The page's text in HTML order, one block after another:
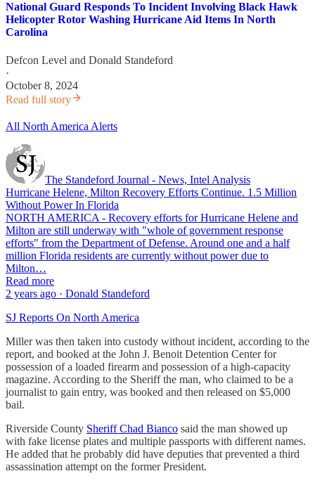
National Guard Responds To Incident Involving Black Hawk
Helicopter Rotor Washing Hurricane Aid Items In North
Carolina
Defcon Level and Donald Standeford
·
October 8, 2024
Read full story
All North America Alerts
The Standeford Journal - News, Intel Analysis
Hurricane Helene, Milton Recovery Efforts Continue. 1.5 Million
Without Power In Florida
NORTH AMERICA - Recovery efforts for Hurricane Helene and
Milton are still underway with "whole of government response
efforts" from the Department of Defense. Around one and a half
million Florida residents are currently without power due to
Milton…
Read more
2 years ago · Donald Standeford
SJ Reports On North America
Miller was then taken into custody without incident, according to the
report, and booked at the John J. Benoit Detention Center for
possession of a loaded firearm and possession of a high-capacity
magazine. According to the Sheriff the man, who claimed to be a
journalist to gain entry, was booked and then released on $5,000
bail.
Riverside County Sheriff Chad Bianco said the man showed up
with fake license plates and multiple passports with different names.
He added that he probably did have deputies that prevented a third
assassination attempt on the former President.